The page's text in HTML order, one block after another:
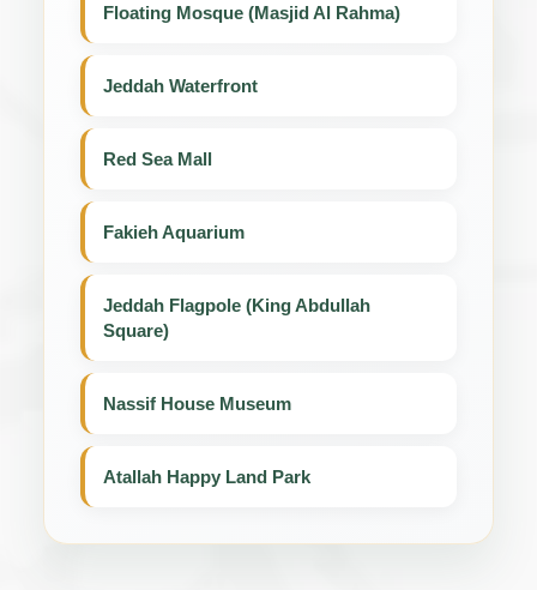
Floating Mosque (Masjid Al Rahma)
Jeddah Waterfront
Red Sea Mall
Fakieh Aquarium
Jeddah Flagpole (King Abdullah
Square)
Nassif House Museum
Atallah Happy Land Park